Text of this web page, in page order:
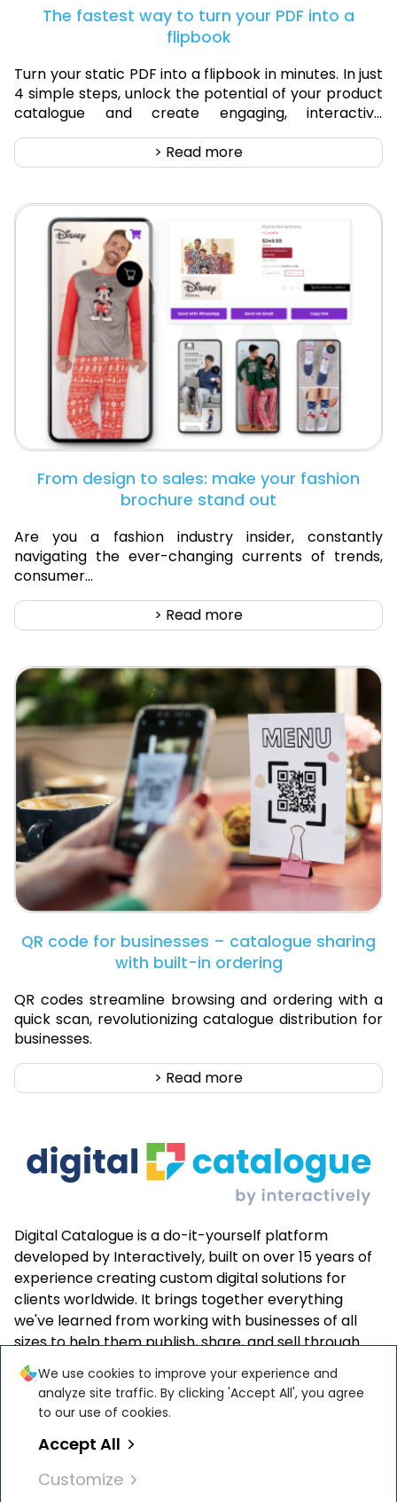
We use cookies to improve your experience and
analyze site traffic. By clicking 'Accept All', you agree
to our use of cookies.
Accept All
Customize
The fastest way to turn your PDF into a
flipbook
Turn your static PDF into a flipbook in minutes. In just
4 simple steps, unlock the potential of your product
catalogue and create engaging, interactive
flipbooks that drive sales.
> Read more
From design to sales: make your fashion
brochure stand out
Are you a fashion industry insider, constantly
navigating the ever-changing currents of trends,
consumer...
> Read more
QR code for businesses – catalogue sharing
with built-in ordering
QR codes streamline browsing and ordering with a
quick scan, revolutionizing catalogue distribution for
businesses.
> Read more
Digital Catalogue is a do-it-yourself platform
developed by Interactively, built on over 15 years of
experience creating custom digital solutions for
clients worldwide. It brings together everything
we've learned from working with businesses of all
sizes to help them publish, share, and sell through
interactive online catalogues—easily and effectively.
andISO 9001